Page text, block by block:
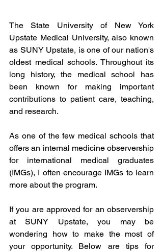
The State University of New York
Upstate Medical University, also known
as SUNY Upstate, is one of our nation's
oldest medical schools. Throughout its
long history, the medical school has
been known for making important
contributions to patient care, teaching,
and research.
As one of the few medical schools that
offers an internal medicine observership
for international medical graduates
(IMGs), I often encourage IMGs to learn
more about the program.
If you are approved for an observership
at SUNY Upstate, you may be
wondering how to make the most of
your opportunity. Below are tips for